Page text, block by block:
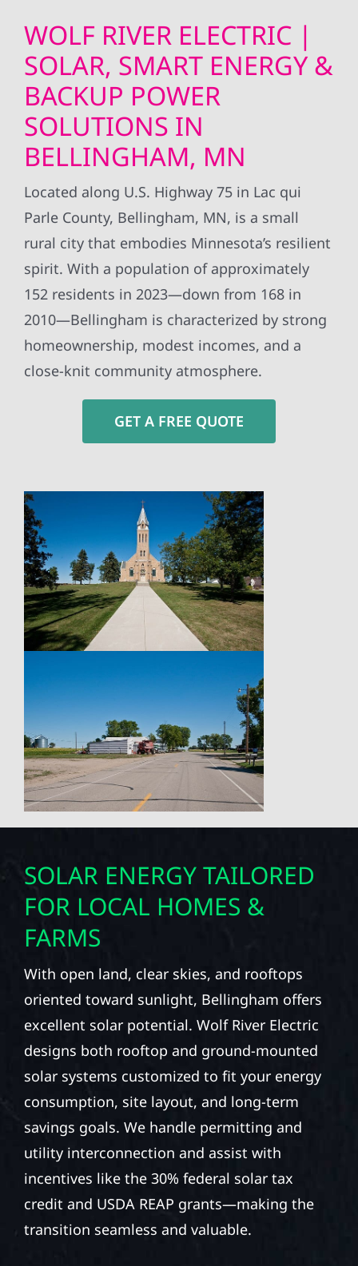
WOLF RIVER ELECTRIC |
SOLAR, SMART ENERGY &
BACKUP POWER
SOLUTIONS IN
BELLINGHAM, MN
Located along U.S. Highway 75 in Lac qui
Parle County, Bellingham, MN, is a small
rural city that embodies Minnesota’s resilient
spirit. With a population of approximately
152 residents in 2023—down from 168 in
2010—Bellingham is characterized by strong
homeownership, modest incomes, and a
close-knit community atmosphere.
GET A FREE QUOTE
SOLAR ENERGY TAILORED
FOR LOCAL HOMES &
FARMS
With open land, clear skies, and rooftops
oriented toward sunlight, Bellingham offers
excellent solar potential. Wolf River Electric
designs both rooftop and ground-mounted
solar systems customized to fit your energy
consumption, site layout, and long-term
savings goals. We handle permitting and
utility interconnection and assist with
incentives like the 30% federal solar tax
credit and USDA REAP grants—making the
transition seamless and valuable.